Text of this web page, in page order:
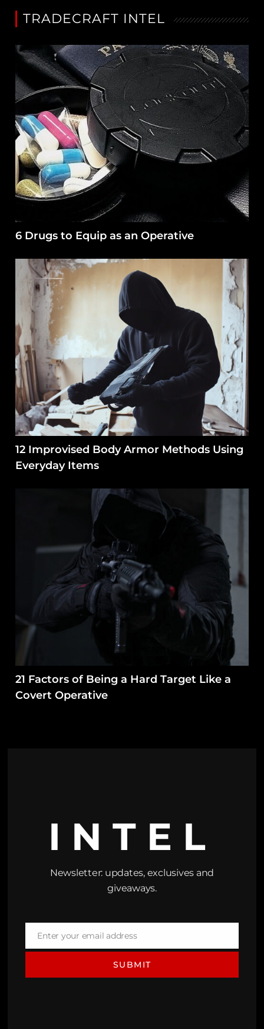
TRADECRAFT INTEL
6 Drugs to Equip as an Operative
12 Improvised Body Armor Methods Using
Everyday Items
21 Factors of Being a Hard Target Like a
Covert Operative
INTEL
Newsletter: updates, exclusives and
giveaways.
EmailEnter your email address
SUBMIT